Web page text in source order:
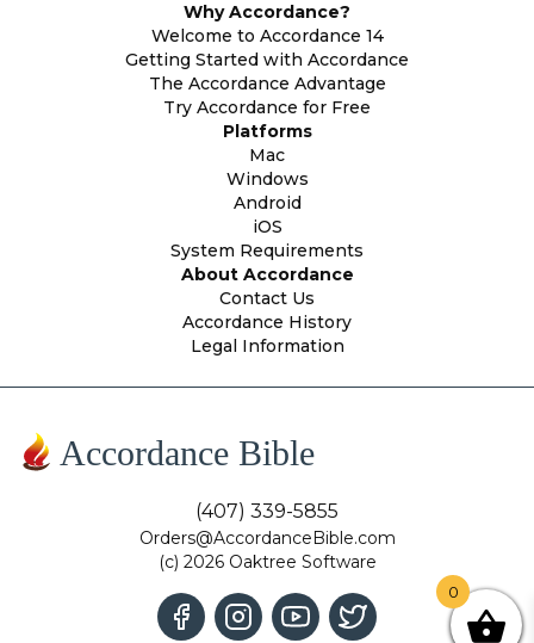
Why Accordance?
Welcome to Accordance 14
Getting Started with Accordance
The Accordance Advantage
Try Accordance for Free
Platforms
Mac
Windows
Android
iOS
System Requirements
About Accordance
Contact Us
Accordance History
Legal Information
Accordance Bible
(407) 339-5855
Orders@AccordanceBible.com
(c) 2026 Oaktree Software
0